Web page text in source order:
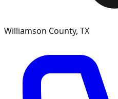
Williamson County, TX